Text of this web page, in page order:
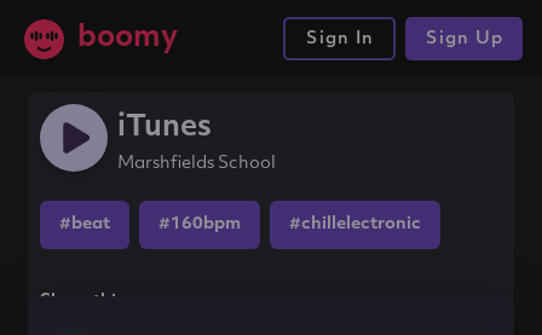
boomy Sign In Sign Up
iTunes
Marshfields School
#beat #160bpm #chillelectronic
Share this song